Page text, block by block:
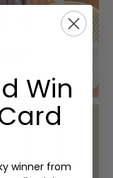
Win
winner from